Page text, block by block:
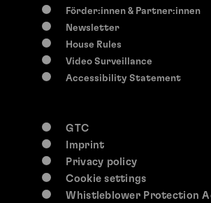
Förder:innen & Partner:innen
Newsletter
House Rules
Video Surveillance
Accessibility Statement
GTC
Imprint
Privacy policy
Cookie settings
Whistleblower Protection